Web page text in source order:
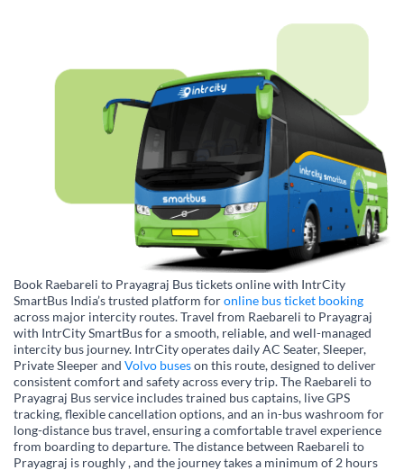
Book Raebareli to Prayagraj Bus tickets online with IntrCity
SmartBus India’s trusted platform foronline bus ticket booking
across major intercity routes. Travel from Raebareli to Prayagraj
with IntrCity SmartBus for a smooth, reliable, and well-managed
intercity bus journey. IntrCity operates daily AC Seater, Sleeper,
Private Sleeper and Volvo buseson this route, designed to deliver
consistent comfort and safety across every trip. The Raebareli to
Prayagraj Bus service includes trained bus captains, live GPS
tracking, flexible cancellation options, and an in-bus washroom for
long-distance bus travel, ensuring a comfortable travel experience
from boarding to departure. The distance between Raebareli to
Prayagraj is roughly , and the journey takes a minimum of 2 hours